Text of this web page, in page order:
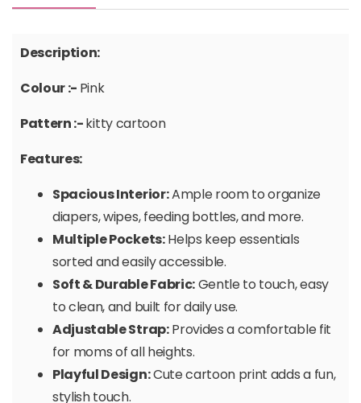
Description:
Colour :- Pink
Pattern :-kitty cartoon
Features:
Spacious Interior:Ample room to organize
diapers, wipes, feeding bottles, and more.
Multiple Pockets:Helps keep essentials
sorted and easily accessible.
Soft & Durable Fabric:Gentle to touch, easy
to clean, and built for daily use.
Adjustable Strap:Provides a comfortable fit
for moms of all heights.
Playful Design:Cute cartoon print adds a fun,
stylish touch.